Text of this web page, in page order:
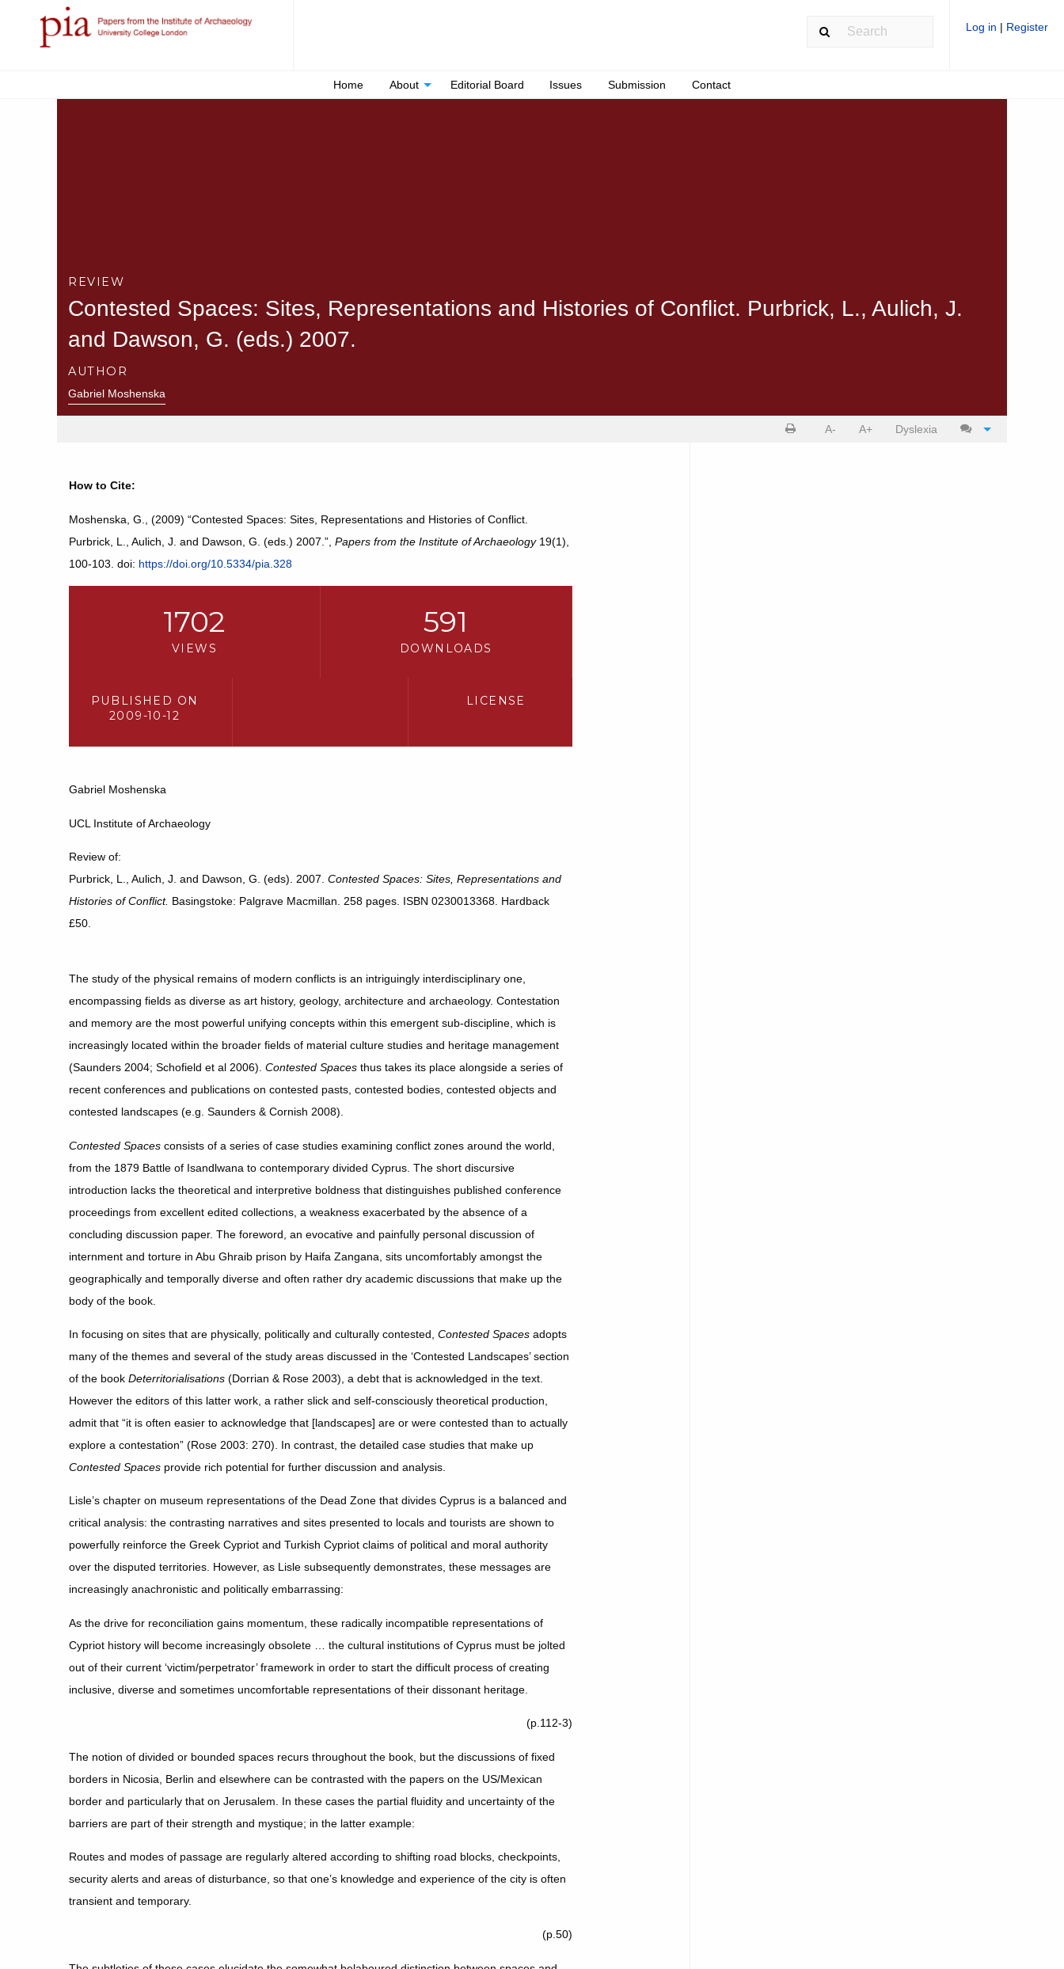
Log in | Register
Home About Editorial Board Issues Submission Contact
REVIEW
Contested Spaces: Sites, Representations and Histories of Conflict. Purbrick, L., Aulich, J.
and Dawson, G. (eds.) 2007.
AUTHOR
Gabriel Moshenska
A- A+ Dyslexia
Cite
How to Cite:
Moshenska, G., (2009) “Contested Spaces: Sites, Representations and Histories of Conflict.
Purbrick, L., Aulich, J. and Dawson, G. (eds.) 2007.”, Papers from the Institute of Archaeology19(1),
100-103. doi: https://doi.org/10.5334/pia.328
1702
VIEWS
591
DOWNLOADS
PUBLISHED ON
2009-10-12
LICENSE
Gabriel Moshenska
UCL Institute of Archaeology
Review of:
Purbrick, L., Aulich, J. and Dawson, G. (eds). 2007. Contested Spaces: Sites, Representations and
Histories of Conflict. Basingstoke: Palgrave Macmillan. 258 pages. ISBN 0230013368. Hardback
£50.
The study of the physical remains of modern conflicts is an intriguingly interdisciplinary one,
encompassing fields as diverse as art history, geology, architecture and archaeology. Contestation
and memory are the most powerful unifying concepts within this emergent sub-discipline, which is
increasingly located within the broader fields of material culture studies and heritage management
(Saunders 2004; Schofield et al 2006). Contested Spaces thus takes its place alongside a series of
recent conferences and publications on contested pasts, contested bodies, contested objects and
contested landscapes (e.g. Saunders & Cornish 2008).
Contested Spaces consists of a series of case studies examining conflict zones around the world,
from the 1879 Battle of Isandlwana to contemporary divided Cyprus. The short discursive
introduction lacks the theoretical and interpretive boldness that distinguishes published conference
proceedings from excellent edited collections, a weakness exacerbated by the absence of a
concluding discussion paper. The foreword, an evocative and painfully personal discussion of
internment and torture in Abu Ghraib prison by Haifa Zangana, sits uncomfortably amongst the
geographically and temporally diverse and often rather dry academic discussions that make up the
body of the book.
In focusing on sites that are physically, politically and culturally contested, Contested Spaces adopts
many of the themes and several of the study areas discussed in the ‘Contested Landscapes’ section
of the book Deterritorialisations (Dorrian & Rose 2003), a debt that is acknowledged in the text.
However the editors of this latter work, a rather slick and self-consciously theoretical production,
admit that “it is often easier to acknowledge that [landscapes] are or were contested than to actually
explore a contestation” (Rose 2003: 270). In contrast, the detailed case studies that make up
Contested Spaces provide rich potential for further discussion and analysis.
Lisle’s chapter on museum representations of the Dead Zone that divides Cyprus is a balanced and
critical analysis: the contrasting narratives and sites presented to locals and tourists are shown to
powerfully reinforce the Greek Cypriot and Turkish Cypriot claims of political and moral authority
over the disputed territories. However, as Lisle subsequently demonstrates, these messages are
increasingly anachronistic and politically embarrassing:
As the drive for reconciliation gains momentum, these radically incompatible representations of
Cypriot history will become increasingly obsolete … the cultural institutions of Cyprus must be jolted
out of their current ‘victim/perpetrator’ framework in order to start the difficult process of creating
inclusive, diverse and sometimes uncomfortable representations of their dissonant heritage.
(p.112-3)
The notion of divided or bounded spaces recurs throughout the book, but the discussions of fixed
borders in Nicosia, Berlin and elsewhere can be contrasted with the papers on the US/Mexican
border and particularly that on Jerusalem. In these cases the partial fluidity and uncertainty of the
barriers are part of their strength and mystique; in the latter example:
Routes and modes of passage are regularly altered according to shifting road blocks, checkpoints,
security alerts and areas of disturbance, so that one’s knowledge and experience of the city is often
transient and temporary.
(p.50)